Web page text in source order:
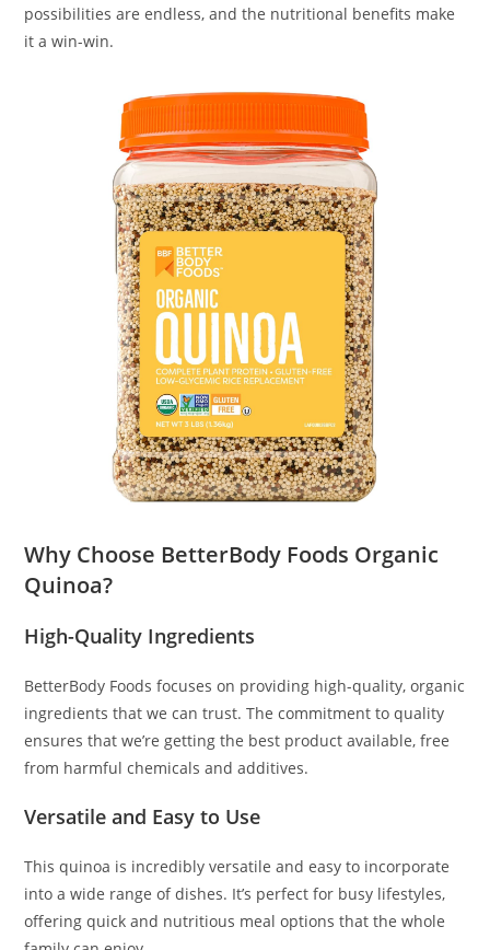
possibilities are endless, and the nutritional benefits make
it a win-win.
Why Choose BetterBody Foods Organic
Quinoa?
High-Quality Ingredients
BetterBody Foods focuses on providing high-quality, organic
ingredients that we can trust. The commitment to quality
ensures that we’re getting the best product available, free
from harmful chemicals and additives.
Versatile and Easy to Use
This quinoa is incredibly versatile and easy to incorporate
into a wide range of dishes. It’s perfect for busy lifestyles,
offering quick and nutritious meal options that the whole